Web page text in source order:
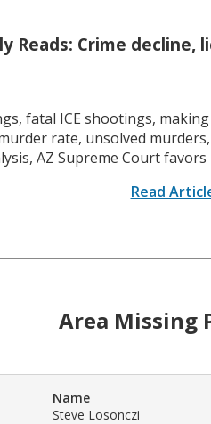
Reads: Crime decline,
fatal ICE shootings,
rate, unsolved
AZ Supreme Court
Read
Area Missing
Name
Steve Losonczi